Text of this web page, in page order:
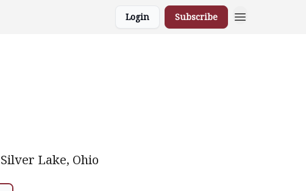
Login Subscribe
Lake, Ohio